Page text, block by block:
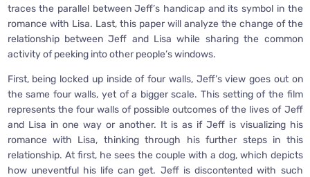
traces the parallel between Jeff’s handicap and its symbol in the
romance with Lisa. Last, this paper will analyze the change of the
relationship between Jeff and Lisa while sharing the common
activity of peeking into other people’s windows.
First, being locked up inside of four walls, Jeff’s view goes out on
the same four walls, yet of a bigger scale. This setting of the film
represents the four walls of possible outcomes of the lives of Jeff
and Lisa in one way or another. It is as if Jeff is visualizing his
romance with Lisa, thinking through his further steps in this
relationship. At first, he sees the couple with a dog, which depicts
how uneventful his life can get. Jeff is discontented with such